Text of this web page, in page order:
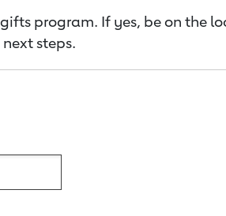
program. If yes, be on the
steps.